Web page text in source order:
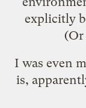
explicitly
(Or
I was even
is,